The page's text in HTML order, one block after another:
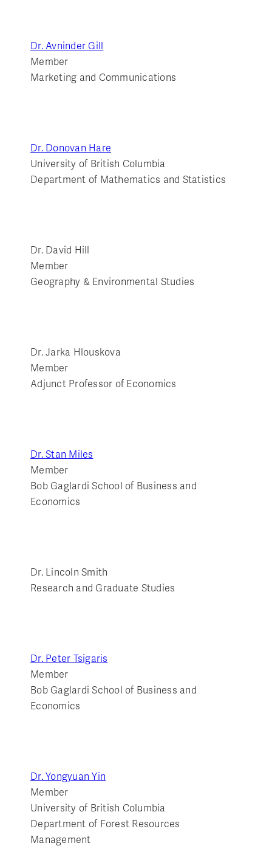
Dr. Avninder Gill
Member
Marketing and Communications
Dr. Donovan Hare
University of British Columbia
Department of Mathematics and Statistics
Dr. David Hill
Member
Geography & Environmental Studies
Dr. Jarka Hlouskova
Member
Adjunct Professor of Economics
Dr. Stan Miles
Member
Bob Gaglardi School of Business and
Economics
Dr. Lincoln Smith
Research and Graduate Studies
Dr. Peter Tsigaris
Member
Bob Gaglardi School of Business and
Economics
Dr. Yongyuan Yin
Member
University of British Columbia
Department of Forest Resources
Management